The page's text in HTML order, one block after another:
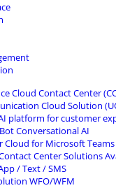
Cloud Contact Center
Cloud Solution
platform for customer
Conversational AI
Cloud for Microsoft Teams
Center Solutions
/ Text / SMS
WFO/WFM